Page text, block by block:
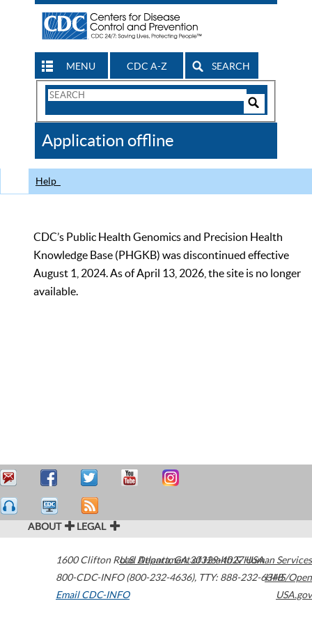
MENU CDC A-Z SEARCH
Search
CDC
Application offline
Help
CDC’s Public Health Genomics and Precision Health
Knowledge Base (PHGKB) was discontinued effective
August 1, 2024. As of April 13, 2026, the site is no longer
available.
ABOUT LEGAL
1600 Clifton Road Atlanta,GA30329-4027USA
800-CDC-INFO (800-232-4636), TTY: 888-232-6348
Email CDC-INFO
U.S. Department of Health & Human Services
HHS/Open
USA.gov